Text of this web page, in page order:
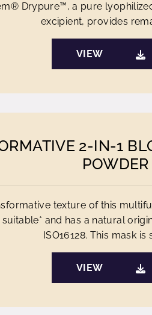
Drypure™, a pure
excipient, provides
VIEW
2-IN-1
POWDER
texture of this
and has a natural
ISO16128. This mask is
VIEW